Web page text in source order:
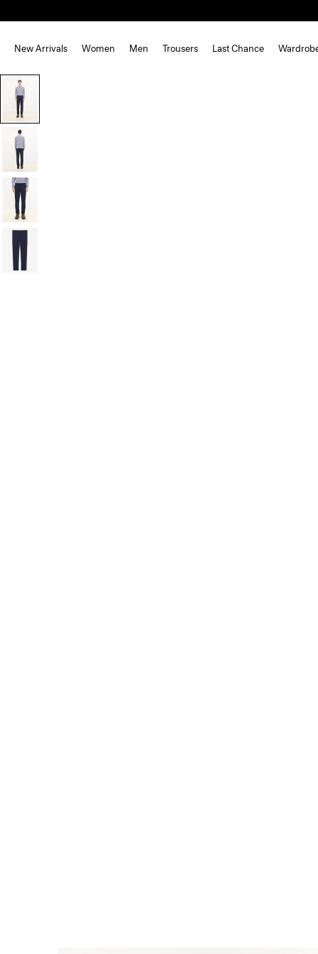
New Arrivals Women Men Trousers Last Chance